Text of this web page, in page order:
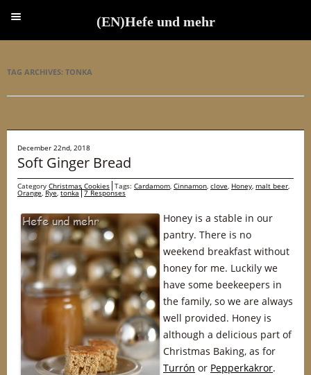
TAG ARCHIVES: TONKA
December 22nd, 2018
Soft Ginger Bread
Category Christmas Cookies Tags: Cardamom, Cinnamon, clove, Honey, malt beer,
Orange,Rye,tonka 7 Responses
Honey is a stable in our
pantry. There is no
weekend breakfast without
honey for me. Luckily we
have some beekeepers in
the family, so we are always
well provided. Honey is
although a delicious part of
Christmas Baking, as for
Turrón or Pepperkakror.
(EN)Hefe und mehr
(EN)Hefe und mehr